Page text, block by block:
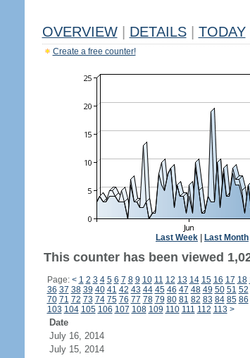
OVERVIEW DETAILS TODAY
Create a free counter!
Last Week Last Month
This counter has been viewed
Page: < 1 2 3 4 5 6 7 8 9 10 11 12 13 14 15 16 17 18
36 37 38 39 40 41 42 43 44 45 46 47 48 49 50 51 52
70 71 72 73 74 75 76 77 78 79 80 81 82 83 84 85 86
103 104 105 106 107 108 109 110 111 112 113 >
Date
July 16, 2014
July 15, 2014